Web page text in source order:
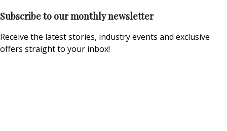
Subscribe to our monthly newsletter
Receive the latest stories, industry events and exclusive
offers straight to your inbox!